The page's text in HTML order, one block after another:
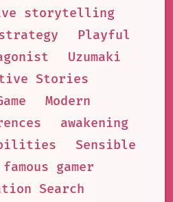
storytelling
Playful
Uzumaki
Stories
Modern
awakening
Sensible
famous gamer
Search